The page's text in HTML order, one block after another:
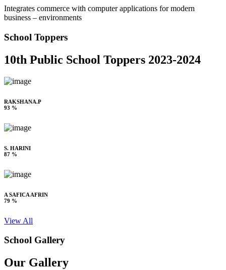
Integrates commerce with computer applications for modern
business – environments
School Toppers
10th Public School Toppers 2023-2024
RAKSHANA.P
93 %
S. HARINI
87 %
A SAFICA AFRIN
79 %
View All
School Gallery
Our Gallery